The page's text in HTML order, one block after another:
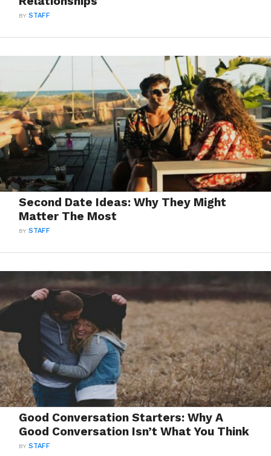
BYSTAFF
Second Date Ideas: Why They Might
Matter The Most
BYSTAFF
Good Conversation Starters: Why A
Good Conversation Isn’t What You Think
BYSTAFF